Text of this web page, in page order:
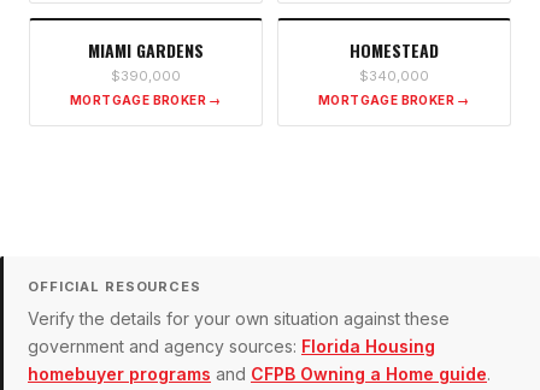
MIAMI GARDENS
$390,000
MORTGAGE BROKER →
HOMESTEAD
$340,000
MORTGAGE BROKER →
OFFICIAL RESOURCES
Verify the details for your own situation against these
government and agency sources: Florida Housing
homebuyer programs and CFPB Owning a Home guide.